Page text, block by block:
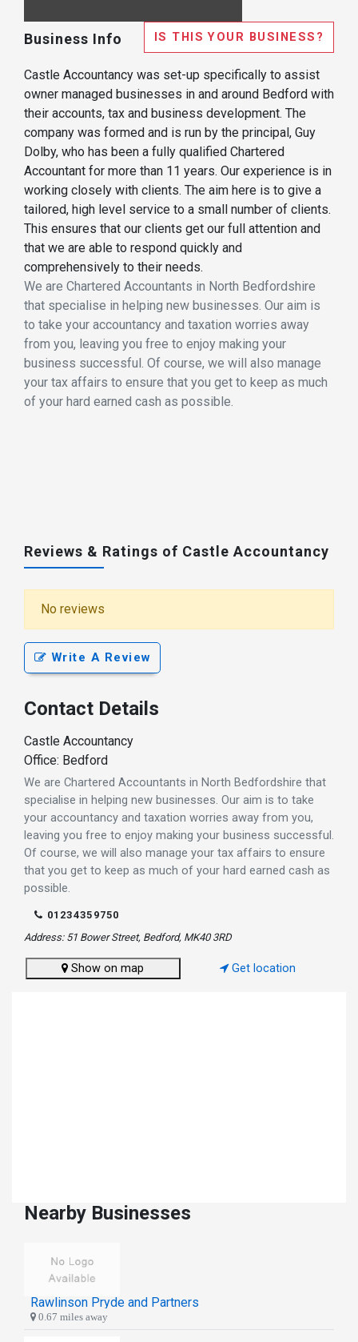
Business Info IS THIS YOUR BUSINESS?
Castle Accountancy was set-up specifically to assist
owner managed businesses in and around Bedford with
their accounts, tax and business development. The
company was formed and is run by the principal, Guy
Dolby, who has been a fully qualified Chartered
Accountant for more than 11 years. Our experience is in
working closely with clients. The aim here is to give a
tailored, high level service to a small number of clients.
This ensures that our clients get our full attention and
that we are able to respond quickly and
comprehensively to their needs.
We are Chartered Accountants in North Bedfordshire
that specialise in helping new businesses. Our aim is
to take your accountancy and taxation worries away
from you, leaving you free to enjoy making your
business successful. Of course, we will also manage
your tax affairs to ensure that you get to keep as much
of your hard earned cash as possible.
Reviews & Ratings of Castle Accountancy
No reviews
Write A Review
Contact Details
Castle Accountancy
Office: Bedford
We are Chartered Accountants in North Bedfordshire that
specialise in helping new businesses. Our aim is to take
your accountancy and taxation worries away from you,
leaving you free to enjoy making your business successful.
Of course, we will also manage your tax affairs to ensure
that you get to keep as much of your hard earned cash as
possible.
01234359750
Address: 51 Bower Street, Bedford, MK40 3RD
Show on map Get location
Nearby Businesses
Rawlinson Pryde and Partners
0.67 miles away